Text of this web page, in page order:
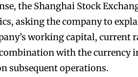
the Shanghai Stock
asking the company to
working capital,
with the currency
subsequent operations.